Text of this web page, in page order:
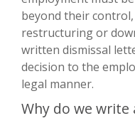
beyond their
restructuring or
written dismissal
decision to the
legal manner.
Why do we write